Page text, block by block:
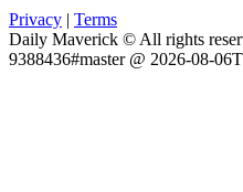
Privacy | Terms
Daily Maverick © All rights
9388436#master @ 2026-08-